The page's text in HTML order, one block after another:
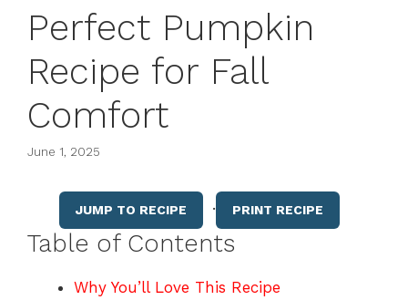
Perfect Pumpkin
Recipe for Fall
Comfort
June 1, 2025
JUMP TO RECIPE · PRINT RECIPE
Table of Contents
Why You’ll Love This Recipe